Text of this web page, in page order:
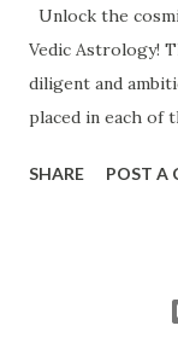
Unlock the
Vedic Astrology!
diligent and
placed in each of
health, and
Keywords: Vedic
SHARE POST A